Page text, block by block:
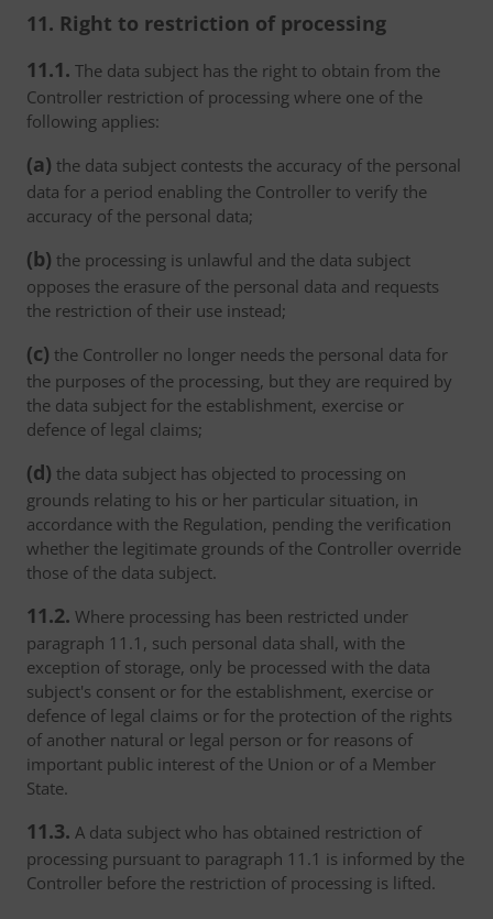
11. Right to restriction of processing
11.1. The data subject has the right to obtain from the
Controller restriction of processing where one of the
following applies:
(a) the data subject contests the accuracy of the personal
data for a period enabling the Controller to verify the
accuracy of the personal data;
(b) the processing is unlawful and the data subject
opposes the erasure of the personal data and requests
the restriction of their use instead;
(c) the Controller no longer needs the personal data for
the purposes of the processing, but they are required by
the data subject for the establishment, exercise or
defence of legal claims;
(d) the data subject has objected to processing on
grounds relating to his or her particular situation, in
accordance with the Regulation, pending the verification
whether the legitimate grounds of the Controller override
those of the data subject.
11.2. Where processing has been restricted under
paragraph 11.1, such personal data shall, with the
exception of storage, only be processed with the data
subject's consent or for the establishment, exercise or
defence of legal claims or for the protection of the rights
of another natural or legal person or for reasons of
important public interest of the Union or of a Member
State.
11.3. A data subject who has obtained restriction of
processing pursuant to paragraph 11.1 is informed by the
Controller before the restriction of processing is lifted.